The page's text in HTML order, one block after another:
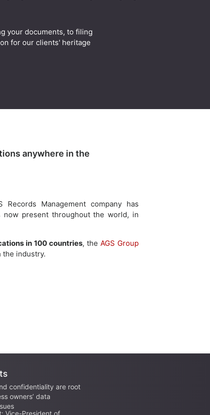
your documents, to filing
for our clients' heritage
anywhere in the
Management company has
now present throughout the world, in
in 100 countries, the AGS Group
the industry.
confidentiality are root
owners’ data
Vice-President of